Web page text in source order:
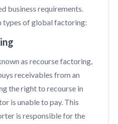
business requirements.
types of global factoring:
as recourse factoring,
receivables from an
the right to recourse in
is unable to pay. This
is responsible for the